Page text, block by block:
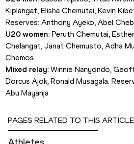
Kiplangat, Elisha Chemutai, Kevin
Reserves: Anthony Ayeko, Abel
U20 women: Peruth Chemutai,
Chelangat, Janat Chemusto, Adha
Chemos
Mixed relay: Winnie Nanyondo,
Dorcus Ajok, Ronald Musagala.
Abu Mayanja
PAGES RELATED TO THIS ARTICLE